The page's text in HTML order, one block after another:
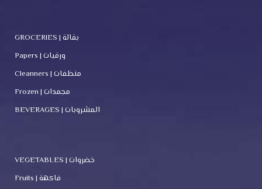
GROCERIES | بقالة
Papers | ورقيات
Cleanners | منظفات
Frozen | مجمدات
BEVERAGES | المشروبات
VEGETABLES | خضروات
Fruits | فاكهة